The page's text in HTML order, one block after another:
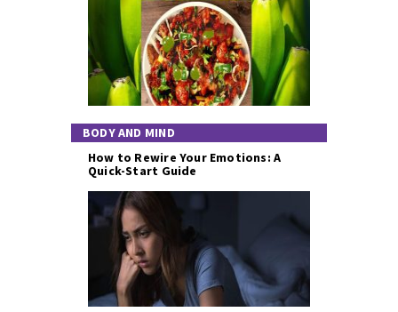
BODY AND MIND
How to Rewire Your Emotions: A
Quick-Start Guide